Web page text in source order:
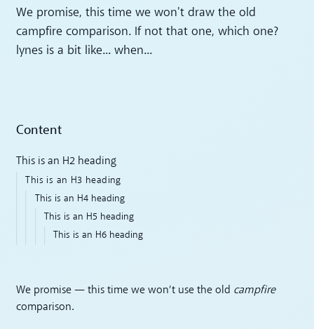
We promise, this time we won't draw the old
campfire comparison. If not that one, which one?
lynes is a bit like... when...
Content
This is an H2 heading
This is an H3 heading
This is an H4 heading
This is an H5 heading
This is an H6 heading
We promise — this time we won’t use the old campfire
comparison.